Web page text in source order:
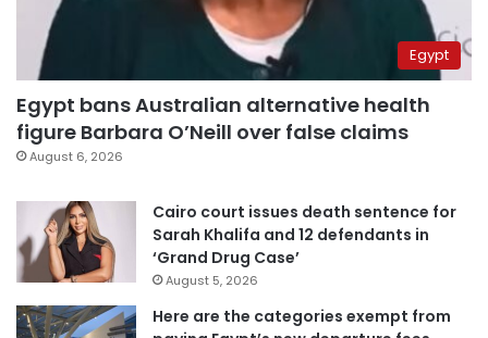
Egypt
Egypt bans Australian alternative health
figure Barbara O’Neill over false claims
August 6, 2026
Cairo court issues death sentence for
Sarah Khalifa and 12 defendants in
‘Grand Drug Case’
August 5, 2026
Here are the categories exempt from